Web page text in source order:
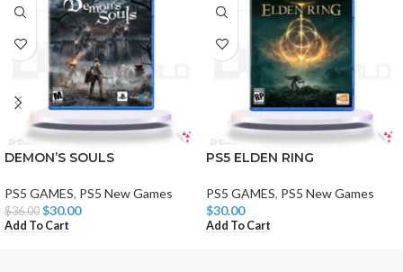
DEMON’S SOULS
PS5 GAMES, PS5 New Games
$36.00 $30.00
Add To Cart
PS5 ELDEN RING
PS5 GAMES, PS5 New Games
$30.00
Add To Cart